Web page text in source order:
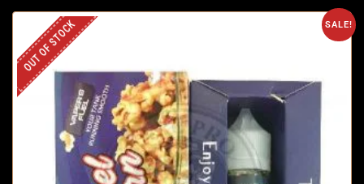
SALE!
OUT OF STOCK